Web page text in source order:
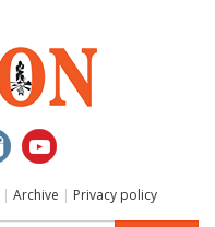
| Archive | Privacy policy